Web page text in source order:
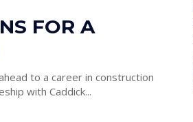
FOR A
to a career in construction
with Caddick...